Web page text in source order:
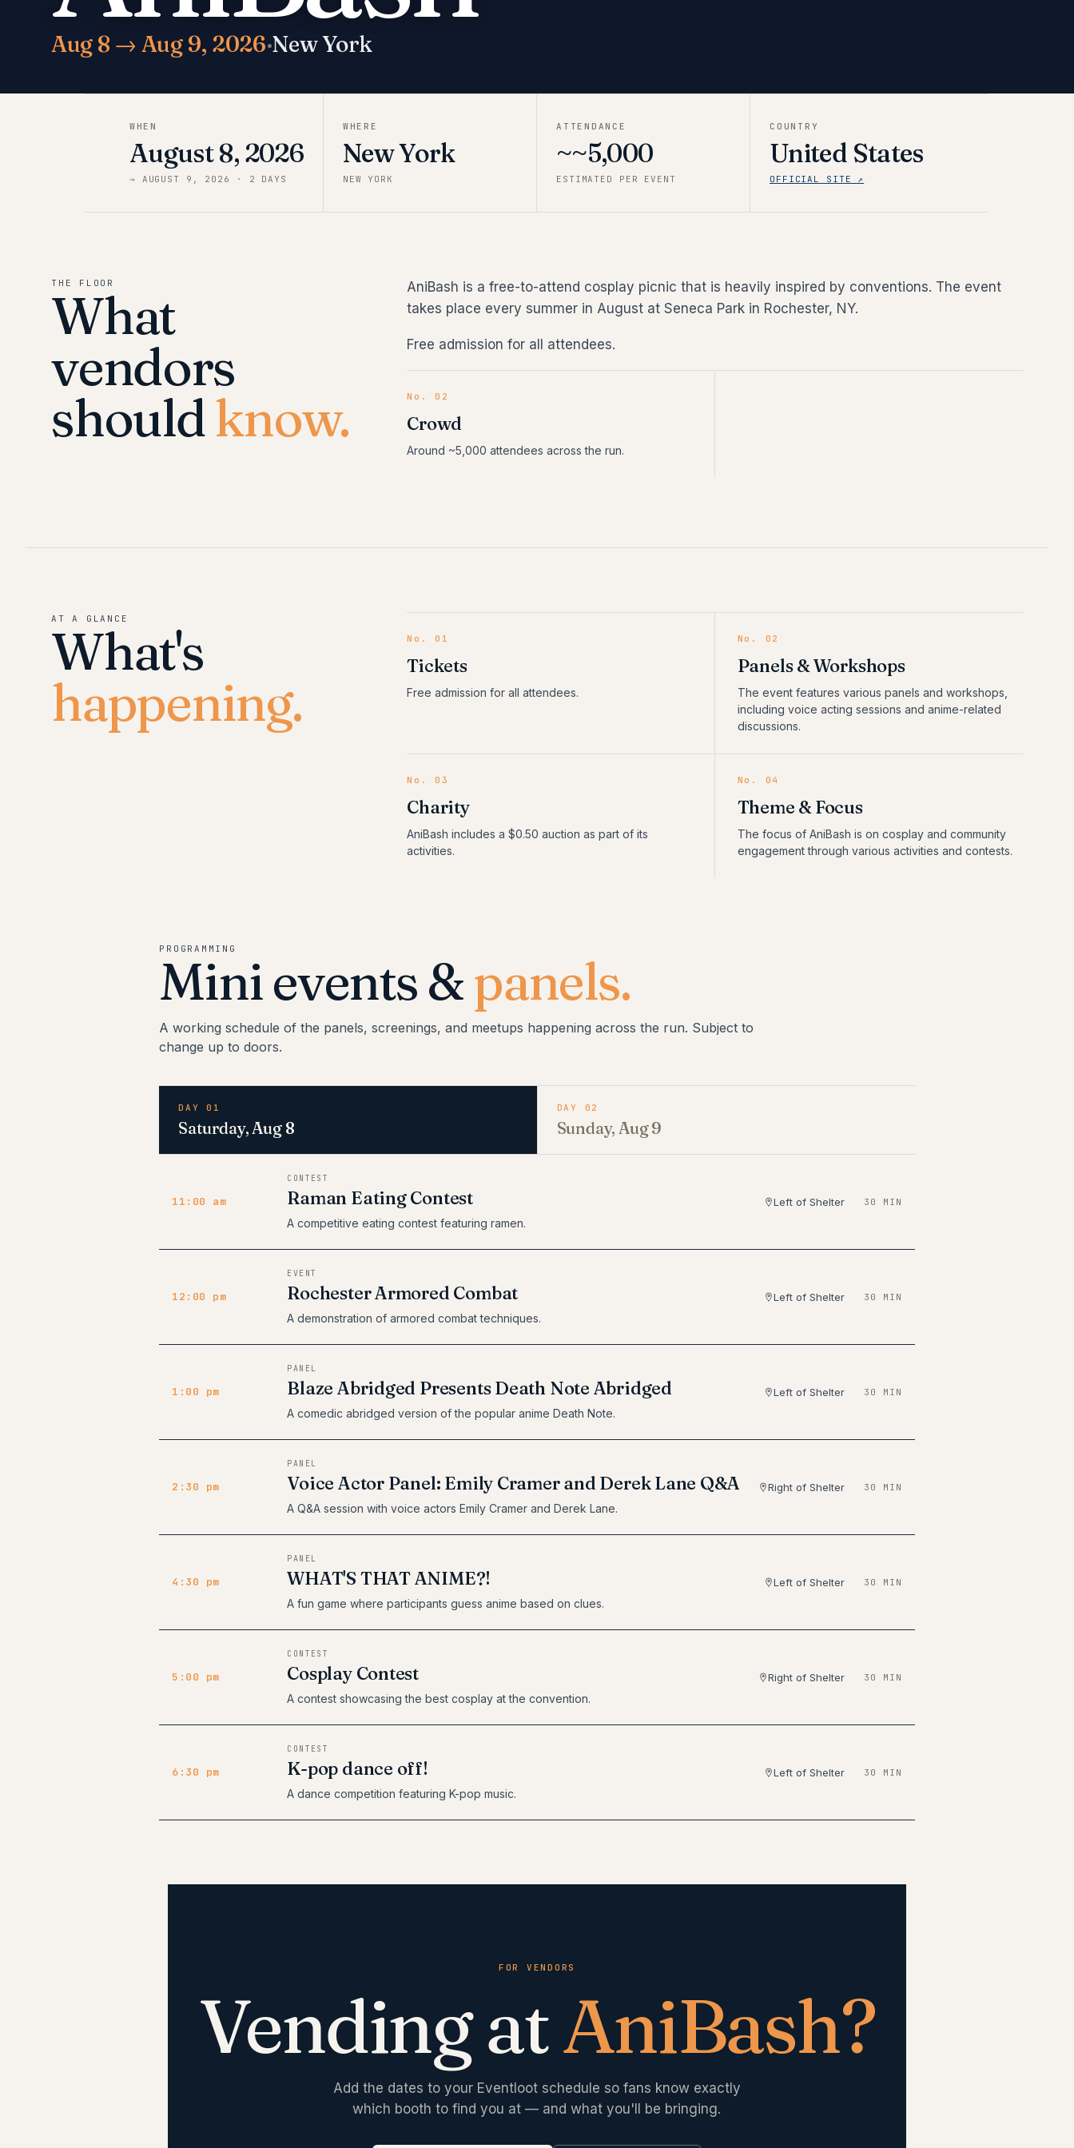
Aug 8 → Aug 9, 2026·New York
WHEN
August 8, 2026
→ AUGUST 9, 2026 · 2 DAYS
WHERE
New York
NEW YORK
ATTENDANCE
~~5,000
ESTIMATED PER EVENT
COUNTRY
United States
OFFICIAL SITE ↗
THE FLOOR
What
vendors
shouldknow.
AniBash is a free-to-attend cosplay picnic that is heavily inspired by conventions. The event
takes place every summer in August at Seneca Park in Rochester, NY.
Free admission for all attendees.
No. 02
Crowd
Around ~5,000 attendees across the run.
AT A GLANCE
What's
happening.
No.01
Tickets
Free admission for all attendees.
No. 02
Panels & Workshops
The event features various panels and workshops,
including voice acting sessions and anime-related
discussions.
No.03
Charity
AniBash includes a $0.50 auction as part of its
activities.
No. 04
Theme & Focus
The focus of AniBash is on cosplay and community
engagement through various activities and contests.
PROGRAMMING
Mini events &panels.
A working schedule of the panels, screenings, and meetups happening across the run. Subject to
change up to doors.
DAY 01
Saturday, Aug 8
DAY 02
Sunday, Aug 9
11:00 am
CONTEST
Raman Eating Contest
A competitive eating contest featuring ramen.
Left of Shelter 30 MIN
12:00 pm
EVENT
Rochester Armored Combat
A demonstration of armored combat techniques.
Left of Shelter 30 MIN
1:00 pm
PANEL
Blaze Abridged Presents Death Note Abridged
A comedic abridged version of the popular anime Death Note.
Left of Shelter 30 MIN
2:30 pm
PANEL
Voice Actor Panel: Emily Cramer and Derek Lane Q&A
A Q&A session with voice actors Emily Cramer and Derek Lane.
Right of Shelter 30 MIN
4:30 pm
PANEL
WHAT'S THAT ANIME?!
A fun game where participants guess anime based on clues.
Left of Shelter 30 MIN
5:00 pm
CONTEST
Cosplay Contest
A contest showcasing the best cosplay at the convention.
Right of Shelter 30 MIN
6:30 pm
CONTEST
K-pop dance off!
A dance competition featuring K-pop music.
Left of Shelter 30 MIN
FOR VENDORS
Vending atAniBash?
Add the dates to your Eventloot schedule so fans know exactly
which booth to find you at — and what you'll be bringing.